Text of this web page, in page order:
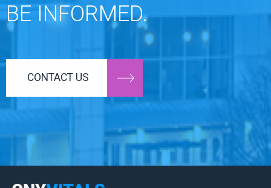
BE INFORMED.
CONTACT US